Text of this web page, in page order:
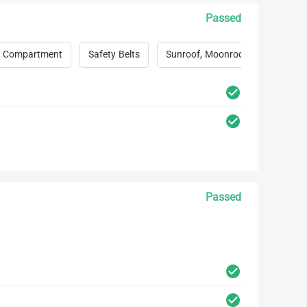
Passed
Safety Belts Sunroof, Moonroof, Convertible
Passed